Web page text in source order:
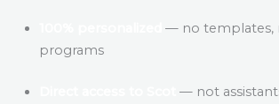
— no templates,
programs
— not